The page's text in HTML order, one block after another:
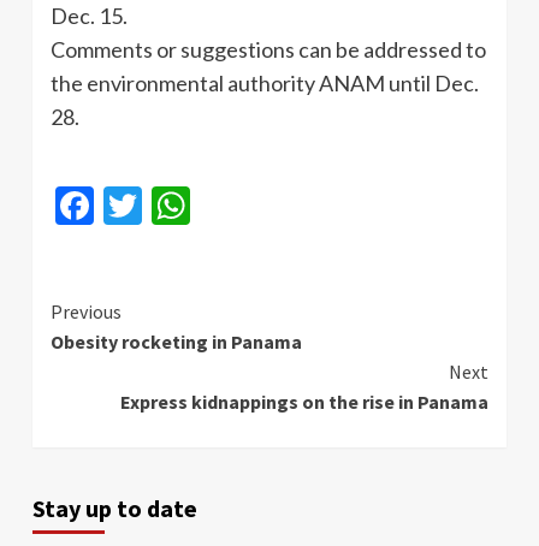
Dec. 15.
Comments or suggestions can be addressed to
the environmental authority ANAM until Dec.
28.
Facebook
Twitter
Continue
Reading
Previous
Obesity rocketing in Panama
Next
Express kidnappings on the rise in Panama
Stay up to date